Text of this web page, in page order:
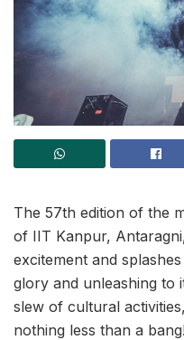
The 57th edition of the
of IIT Kanpur,
excitement and
glory and unleashing to
slew of cultural
nothing less than a bang!